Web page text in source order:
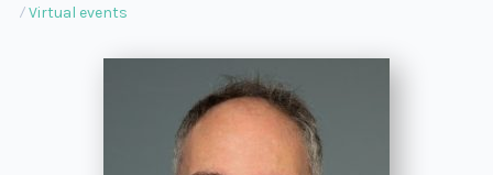
Virtual events